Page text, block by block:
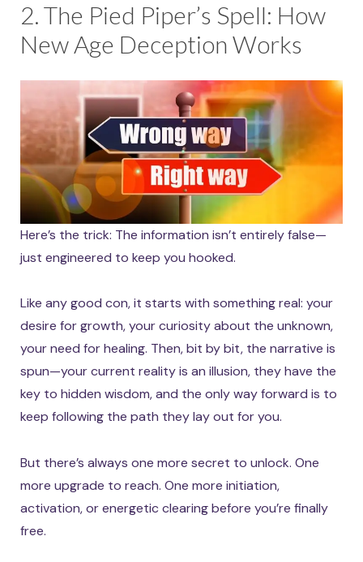
2. The Pied Piper’s Spell: How
New Age Deception Works
Here’s the trick: The information isn’t entirely false—
just engineered to keep you hooked.
Like any good con, it starts with something real: your
desire for growth, your curiosity about the unknown,
your need for healing. Then, bit by bit, the narrative is
spun—your current reality is an illusion, they have the
key to hidden wisdom, and the only way forward is to
keep following the path they lay out for you.
But there’s always one more secret to unlock. One
more upgrade to reach. One more initiation,
activation, or energetic clearing before you’re finally
free.